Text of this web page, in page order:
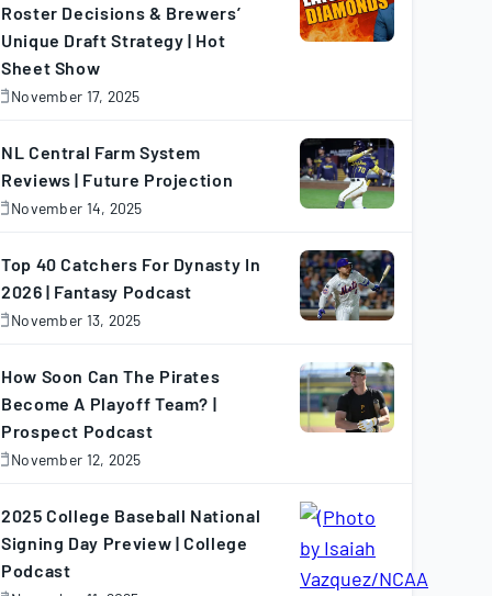
Roster Decisions & Brewers’
Unique Draft Strategy | Hot
Sheet Show
November 17, 2025
November
2025
NL Central Farm System
Reviews | Future Projection
November 14, 2025
November
2025
Top 40 Catchers For Dynasty In
2026 | Fantasy Podcast
November 13, 2025
November
2025
How Soon Can The Pirates
Become A Playoff Team? |
Prospect Podcast
November 12, 2025
November
2025
2025 College Baseball National
Signing Day Preview | College
Podcast